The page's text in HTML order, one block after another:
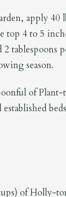
apply 40
top 4 to 5
tablespoons
season.
of
of Holly-